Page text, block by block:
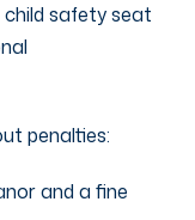
child safety seat
penalties:
and a fine